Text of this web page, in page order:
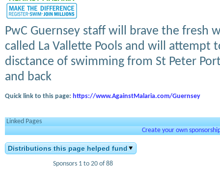
PwC Guernsey staff will brave the fresh
called La Vallette Pools and will attempt
disctance of swimming from St Peter
and back
Quick link to this page: https://www.AgainstMalaria.com/Guernsey
Linked Pages
Create your own
Distributions this page helped fund
Sponsors 1 to 20 of 88